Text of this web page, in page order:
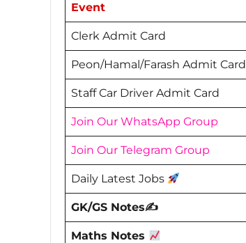
Event
Clerk Admit Card
Peon/Hamal/Farash Admit Card
Staff Car Driver Admit Card
Join Our WhatsApp Group
Join Our Telegram Group
Daily Latest Jobs
GK/GS Notes✍️
Maths Notes